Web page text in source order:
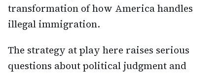
transformation of how America handles
illegal immigration.
The strategy at play here raises serious
questions about political judgment and